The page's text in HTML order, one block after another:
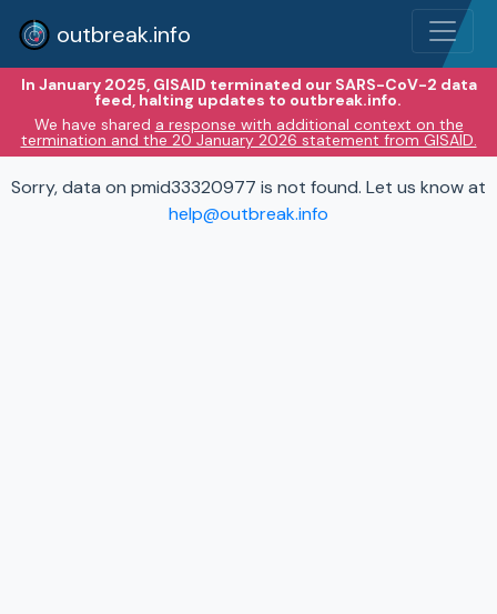
outbreak.info
In January 2025, GISAID terminated our SARS-CoV-2 data
feed, halting updates to outbreak.info.
We have shared a response with additional context on the
termination and the 20 January 2026 statement from GISAID.
Sorry, data on pmid33320977 is not found. Let us know at
help@outbreak.info